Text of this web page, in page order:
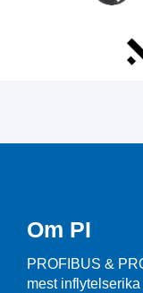
Om PI
PROFIBUS &
mest